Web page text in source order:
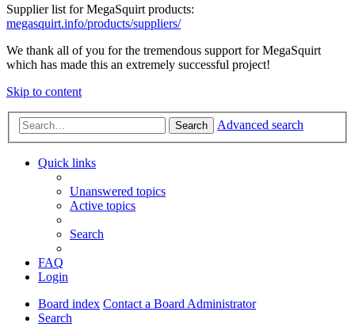
Supplier list for MegaSquirt products:
megasquirt.info/products/suppliers/
We thank all of you for the tremendous support for MegaSquirt
which has made this an extremely successful project!
Skip to content
Search Advanced search
Quick links
Unanswered topics
Active topics
Search
FAQ
Login
Board index Contact a Board Administrator
Search